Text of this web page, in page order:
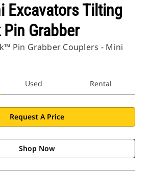
Excavators Tilting
Pin Grabber
Pin Grabber Couplers - Mini
Used Rental
Request A Price
Shop Now